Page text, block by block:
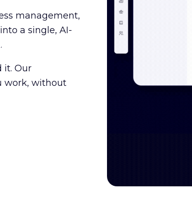
management,
a single, AI-
it. Our
work, without